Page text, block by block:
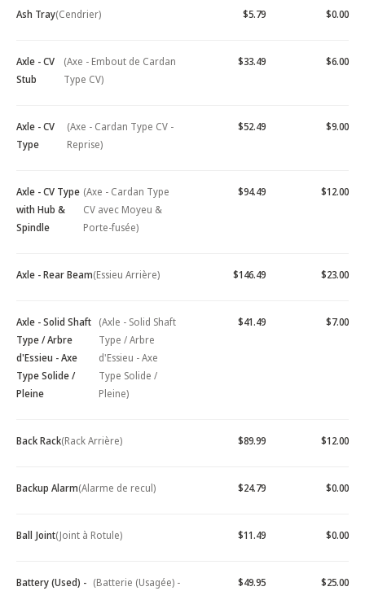
Ash Tray(Cendrier) $5.79 $0.00
Axle - CV
Stub
(Axe - Embout de Cardan
Type CV)
$33.49 $6.00
Axle - CV
Type
(Axe - Cardan Type CV -
Reprise)
$52.49 $9.00
Axle - CV Type
with Hub &
Spindle
(Axe - Cardan Type
CV avec Moyeu &
Porte-fusée)
$94.49 $12.00
Axle - Rear Beam(Essieu Arrière) $146.49 $23.00
Axle - Solid Shaft
Type / Arbre
d'Essieu - Axe
Type Solide /
Pleine
(Axle - Solid Shaft
Type / Arbre
d'Essieu - Axe
Type Solide /
Pleine)
$41.49 $7.00
Back Rack(Rack Arrière) $89.99 $12.00
Backup Alarm(Alarme de recul) $24.79 $0.00
Ball Joint(Joint à Rotule) $11.49 $0.00
Battery (Used) - (Batterie (Usagée) -
$49.95 $25.00